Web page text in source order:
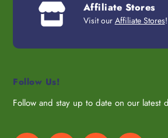
Affiliate Stores
Visit our Affiliate Stores!
Follow Us!
Follow and stay up to date on our latest